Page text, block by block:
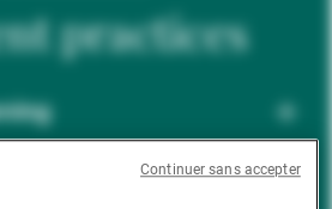
practices
Continuer sans accepter